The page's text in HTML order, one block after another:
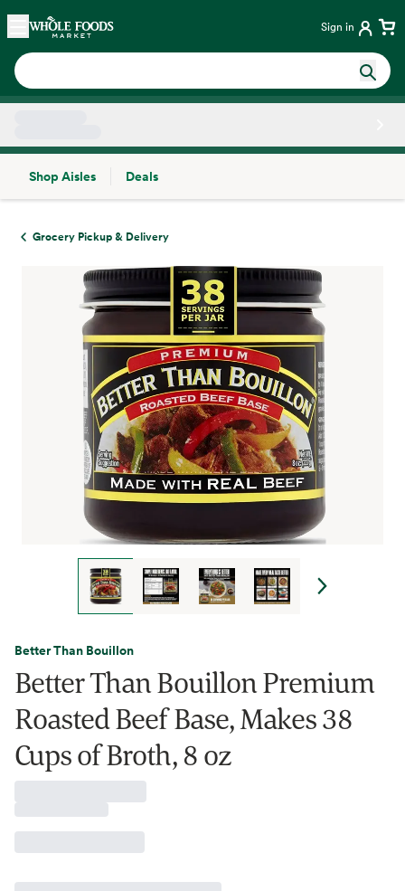
Skip main navigation
Home Sign in
Shop Aisles
Deals
Grocery Pickup & Delivery
Better Than Bouillon
Better Than Bouillon Premium
Roasted Beef Base, Makes 38
Cups of Broth, 8 oz